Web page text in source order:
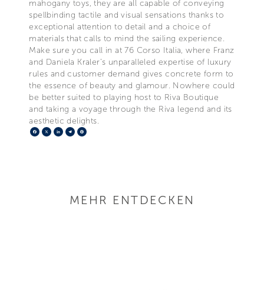
mahogany toys, they are all capable of conveying
spellbinding tactile and visual sensations thanks to
exceptional attention to detail and a choice of
materials that calls to mind the sailing experience.
Make sure you call in at 76 Corso Italia, where Franz
and Daniela Kraler’s unparalleled expertise of luxury
rules and customer demand gives concrete form to
the essence of beauty and glamour. Nowhere could
be better suited to playing host to Riva Boutique
and taking a voyage through the Riva legend and its
aesthetic delights.
Facebook
X LinkedIn
Telegram
MEHR ENTDECKEN